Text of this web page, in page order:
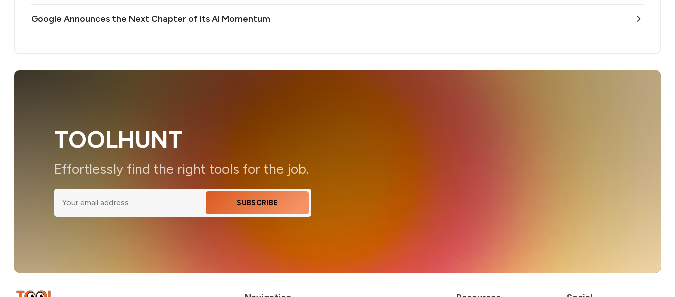
Google Announces the Next Chapter of Its AI Momentum
TOOLHUNT
Effortlessly find the right tools for the job.
SUBSCRIBE